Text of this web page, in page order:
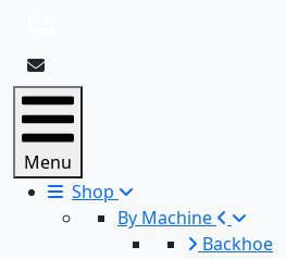
Menu
Shop
By Machine
Backhoe